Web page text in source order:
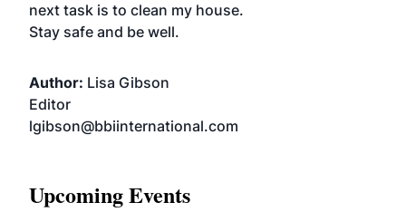
next task is to clean my house.
Stay safe and be well.
Author: Lisa Gibson
Editor
lgibson@bbiinternational.com
Upcoming Events